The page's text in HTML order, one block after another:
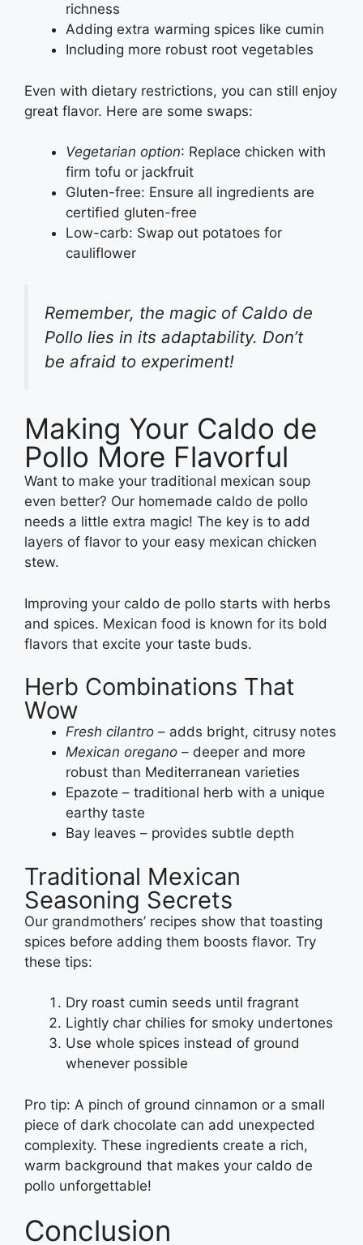
richness
Adding extra warming spices like cumin
Including more robust root vegetables
Even with dietary restrictions, you can still enjoy
great flavor. Here are some swaps:
Vegetarian option: Replace chicken with
firm tofu or jackfruit
Gluten-free: Ensure all ingredients are
certified gluten-free
Low-carb: Swap out potatoes for
cauliflower
Remember, the magic of Caldo de
Pollo lies in its adaptability. Don’t
be afraid to experiment!
Making Your Caldo de
Pollo More Flavorful
Want to make your traditional mexican soup
even better? Our homemade caldo de pollo
needs a little extra magic! The key is to add
layers of flavor to your easy mexican chicken
stew.
Improving your caldo de pollo starts with herbs
and spices. Mexican food is known for its bold
flavors that excite your taste buds.
Herb Combinations That
Wow
Fresh cilantro – adds bright, citrusy notes
Mexican oregano – deeper and more
robust than Mediterranean varieties
Epazote – traditional herb with a unique
earthy taste
Bay leaves – provides subtle depth
Traditional Mexican
Seasoning Secrets
Our grandmothers’ recipes show that toasting
spices before adding them boosts flavor. Try
these tips:
Dry roast cumin seeds until fragrant
Lightly char chilies for smoky undertones
Use whole spices instead of ground
whenever possible
Pro tip: A pinch of ground cinnamon or a small
piece of dark chocolate can add unexpected
complexity. These ingredients create a rich,
warm background that makes your caldo de
pollo unforgettable!
Conclusion